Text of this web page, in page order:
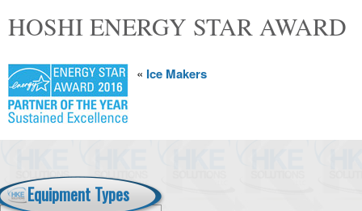
HOSHI ENERGY STAR AWARD
« Ice Makers
Equipment Types